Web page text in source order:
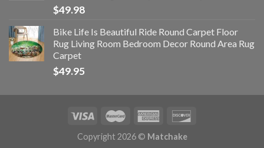
$49.98
Bike Life Is Beautiful Ride Round Carpet Floor
Rug Living Room Bedroom Decor Round Area Rug
Carpet
$49.95
Copyright 2026 © Matchake